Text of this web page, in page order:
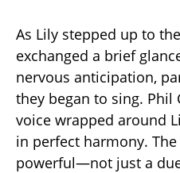
As Lily stepped up to
exchanged a brief
nervous anticipation,
they began to sing. Phil
voice wrapped around
in perfect harmony.
powerful—not just a